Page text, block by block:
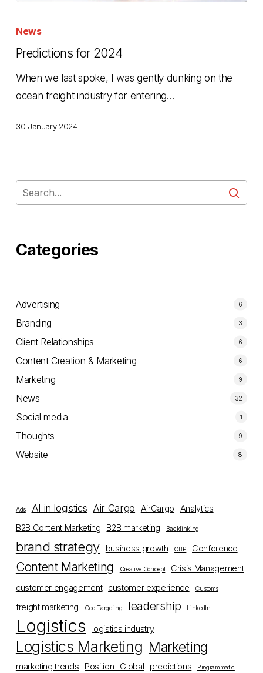
for
2024
News
Predictions for 2024
When we last spoke, I was gently dunking on the
ocean freight industry for entering…
30 January 2024
Categories
Advertising 6
Branding 3
Client Relationships 6
Content Creation & Marketing 6
Marketing 9
News 32
Social media 1
Thoughts 9
Website 8
Ads AI in logistics Air Cargo AirCargo
Analytics
B2B Content Marketing
B2B marketing Backlinking
brand strategy business growth CBP Conference
Content Marketing Creative Concept
Crisis Management
customer engagement
customer experience Customs
freight marketing Geo-Targeting leadership LinkedIn
Logistics logistics industry
Logistics Marketing Marketing
marketing trends Position : Global predictions Programmatic